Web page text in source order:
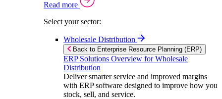
Read more
Select your sector:
Wholesale Distribution
Back to Enterprise Resource Planning (ERP)
ERP Solutions Overview for Wholesale
Distribution
Deliver smarter service and improved margins
with ERP software designed to improve how you
stock, sell, and service.